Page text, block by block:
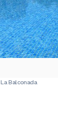
La Balconada